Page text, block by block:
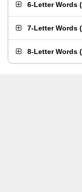
6-Letter Words (
7-Letter Words (
8-Letter Words (